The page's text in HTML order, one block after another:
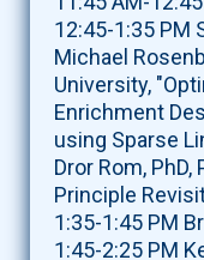
12:45-1:35 PM
Michael
University,
Enrichment
using Sparse
Dror Rom,
Principle
1:35-1:45 PM
1:45-2:25 PM